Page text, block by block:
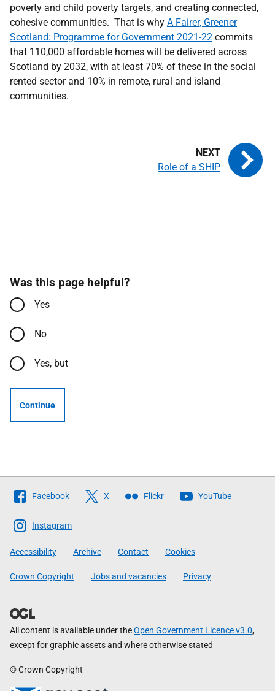
poverty and child poverty targets, and creating connected,
cohesive communities. That is why A Fairer, Greener
Scotland: Programme for Government 2021-22 commits
that 110,000 affordable homes will be delivered across
Scotland by 2032, with at least 70% of these in the social
rented sector and 10% in remote, rural and island
communities.
Role of a SHIP
Was this page helpful?
Yes
No
Yes, but
Continue
Follow
The
Scottish
Government
Facebook X Flickr YouTube
Instagram
Accessibility Archive Contact Cookies
Crown Copyright Jobs and vacancies Privacy
All content is available under theOpen Government Licence v3.0,
except for graphic assets and where otherwise stated
© Crown Copyright